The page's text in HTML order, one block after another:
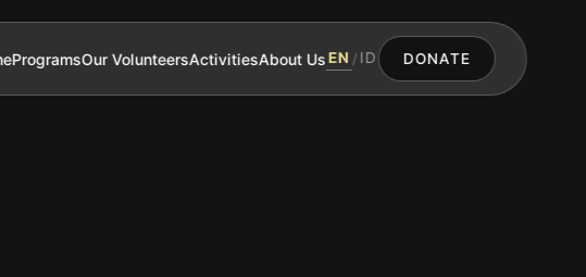
ProgramsOur VolunteersActivitiesAbout UsEN / ID DONATE